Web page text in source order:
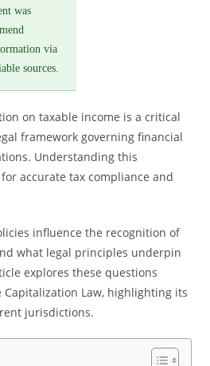
was
via
sources.
on taxable income is a critical
framework governing financial
Understanding this
accurate tax compliance and
influence the recognition of
what legal principles underpin
explores these questions
Law, highlighting its
jurisdictions.